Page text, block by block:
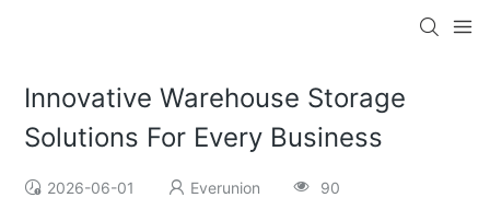
Innovative Warehouse Storage
Solutions For Every Business
2026-06-01 Everunion 90